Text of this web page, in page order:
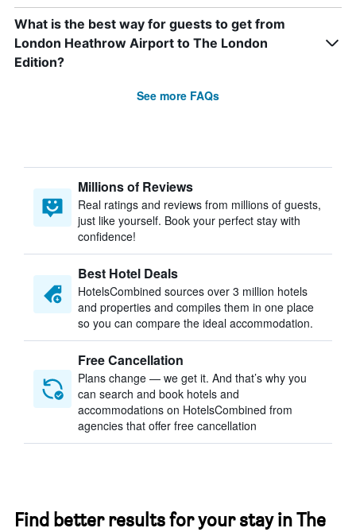
What is the best way for guests to get from
London Heathrow Airport to The London
Edition?
See more FAQs
Millions of Reviews
Real ratings and reviews from millions of guests,
just like yourself. Book your perfect stay with
confidence!
Best Hotel Deals
HotelsCombined sources over 3 million hotels
and properties and compiles them in one place
so you can compare the ideal accommodation.
Free Cancellation
Plans change — we get it. And that’s why you
can search and book hotels and
accommodations on HotelsCombined from
agencies that offer free cancellation
Find better results for your stay in The